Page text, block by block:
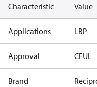
Characteristic Value
Applications LBP
Approval CEUL
Brand